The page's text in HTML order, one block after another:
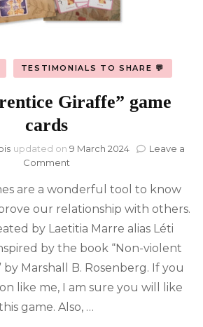
TESTIMONIALS TO SHARE 💬
Giraffe” game
cards
updated on 9 March 2024
Leave a
Commenton
“Apprentice
Giraffe”
cards
are a wonderful tool to know
our relationship with others.
by Laetitia Marre alias Léti
by the book “Non-violent
Marshall B. Rosenberg. If you
like me, I am sure you will like
game. Also, …